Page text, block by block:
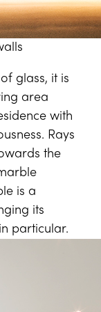
glass, it is
area
with
Rays
the
is a
its
particular.